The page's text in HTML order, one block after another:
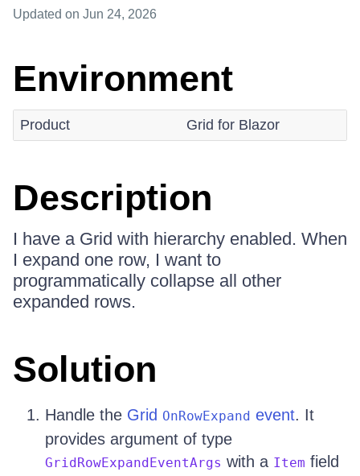
Updated on Jun 24, 2026
Environment
Product Grid for Blazor
Description
I have a Grid with hierarchy enabled. When
I expand one row, I want to
programmatically collapse all other
expanded rows.
Solution
Handle the Grid OnRowExpand event. It
provides argument of type
GridRowExpandEventArgs with a Item field